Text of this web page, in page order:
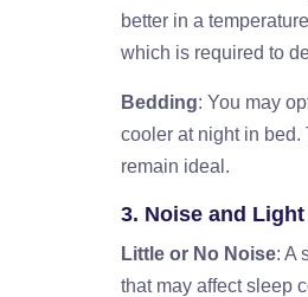
better in a
which is required to
Bedding: You may
cooler at night in
remain ideal.
3. Noise and
Little or No Noise: A
that may affect sleep